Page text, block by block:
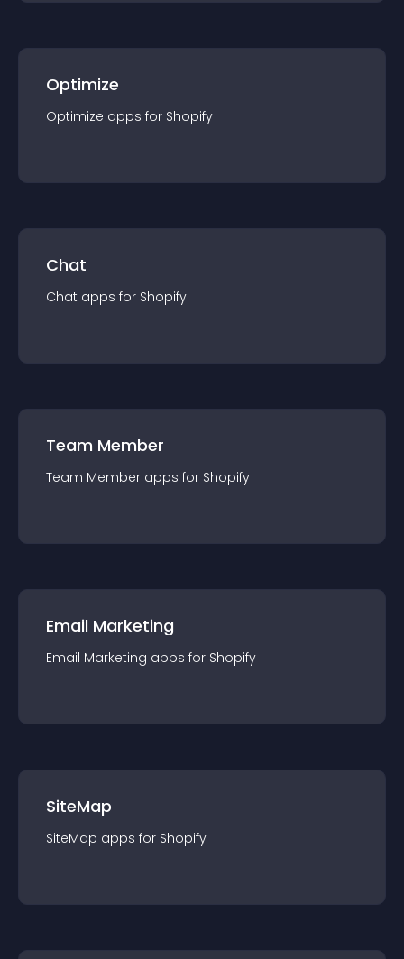
Optimize
Optimize apps for Shopify
Chat
Chat apps for Shopify
Team Member
Team Member apps for Shopify
Email Marketing
Email Marketing apps for Shopify
SiteMap
SiteMap apps for Shopify